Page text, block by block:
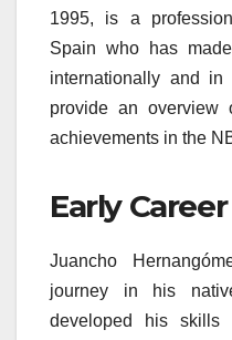
1995, is a
Spain who has
internationally and
provide an
achievements in the
Early
Juancho
journey in his
developed his skills